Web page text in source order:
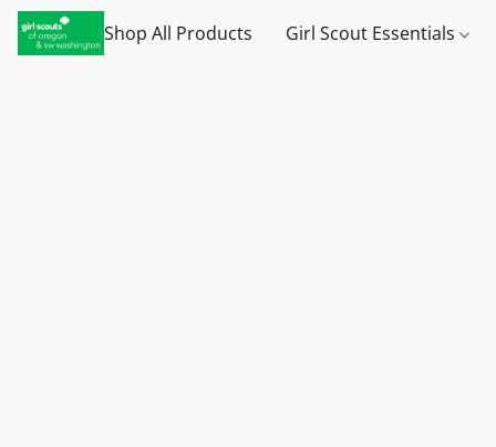
Shop All Products Girl Scout Essentials